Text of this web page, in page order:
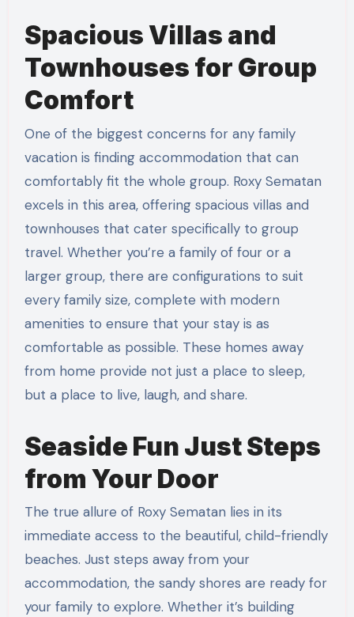
Spacious Villas and
Townhouses for Group
Comfort
One of the biggest concerns for any family
vacation is finding accommodation that can
comfortably fit the whole group. Roxy Sematan
excels in this area, offering spacious villas and
townhouses that cater specifically to group
travel. Whether you’re a family of four or a
larger group, there are configurations to suit
every family size, complete with modern
amenities to ensure that your stay is as
comfortable as possible. These homes away
from home provide not just a place to sleep,
but a place to live, laugh, and share.
Seaside Fun Just Steps
from Your Door
The true allure of Roxy Sematan lies in its
immediate access to the beautiful, child-friendly
beaches. Just steps away from your
accommodation, the sandy shores are ready for
your family to explore. Whether it’s building